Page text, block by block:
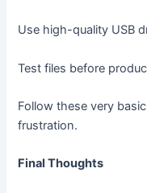
Use high-quality USB
Test files before
Follow these very
frustration.
Final Thoughts